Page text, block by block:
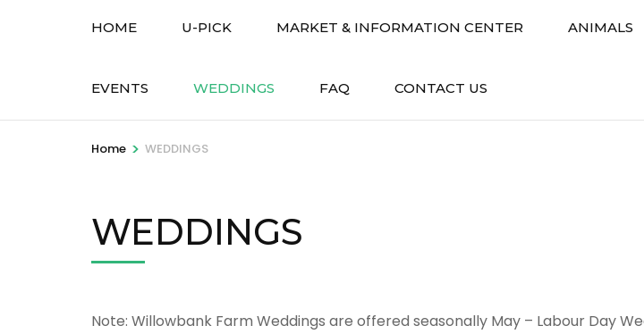
HOME U-PICK MARKET & INFORMATION CENTER ANIMALS
EVENTS WEDDINGS FAQ CONTACT US
Home > WEDDINGS
WEDDINGS
Note: Willowbank Farm Weddings are offered seasonally May – Labour Day